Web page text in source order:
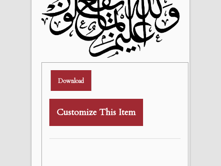
Download
Customize This Item